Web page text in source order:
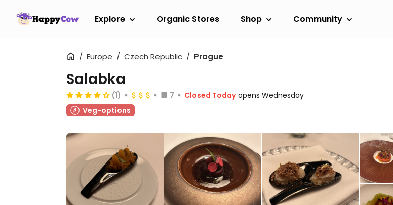
Explore Organic Stores Shop Community
Europe Czech Republic Prague
Salabka
(1) 7 Closed Today opens Wednesday
Veg-options